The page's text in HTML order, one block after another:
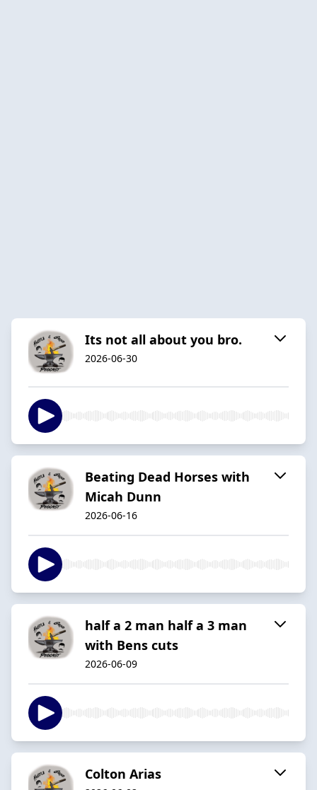
Its not all about you bro.
2026-06-30
Beating Dead Horses with
Micah Dunn
2026-06-16
half a 2 man half a 3 man
with Bens cuts
2026-06-09
Colton Arias